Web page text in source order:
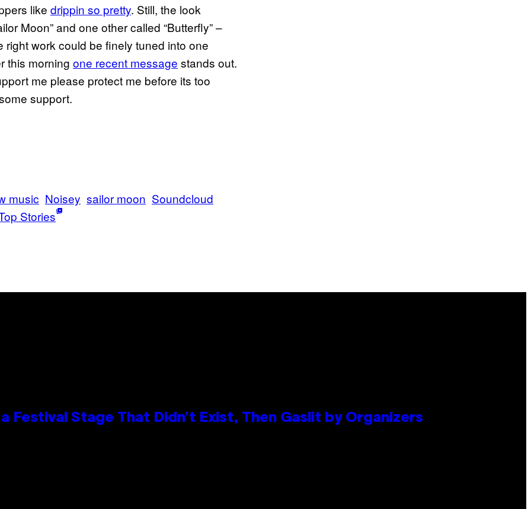
like drippin so pretty. Still, the look
Moon” and one other called “Butterfly” –
work could be finely tuned into one
this morning one recent message stands out.
me please protect me before its too
support.
music Noisey sailor moon Soundcloud
Stories
Festival Stage That Didn’t Exist, Then Gaslit by Organizers